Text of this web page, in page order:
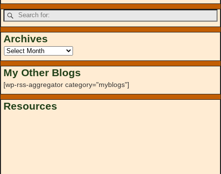
Archives
My Other Blogs
[wp-rss-aggregator category="myblogs"]
Resources